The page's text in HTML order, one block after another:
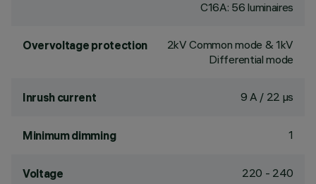
C16A: 56 luminaires
Overvoltage protection
2kV Common mode & 1kV
Differential mode
Inrush current 9 A / 22 µs
Minimum dimming 1
Voltage 220 - 240